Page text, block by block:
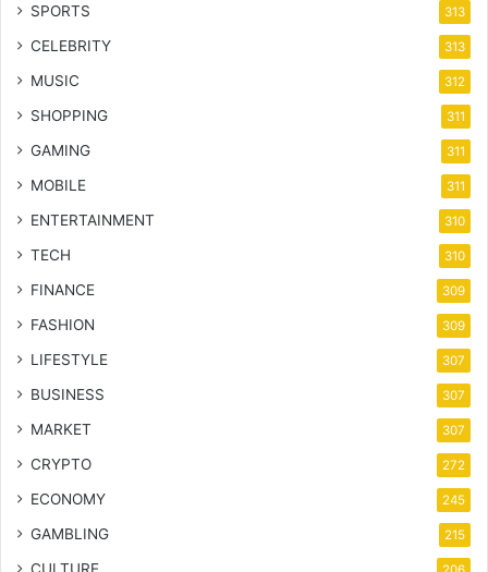
SPORTS 313
CELEBRITY 313
MUSIC 312
SHOPPING 311
GAMING 311
MOBILE 311
ENTERTAINMENT 310
TECH 310
FINANCE 309
FASHION 309
LIFESTYLE 307
BUSINESS 307
MARKET 307
CRYPTO 272
ECONOMY 245
GAMBLING 215
CULTURE